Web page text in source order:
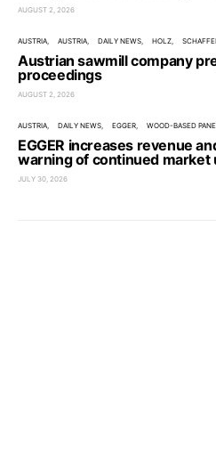
AUGUST 2, 2026
AUSTRIA AUSTRIA DAILY NEWS HOLZ
Austrian sawmill company
proceedings
AUGUST 2, 2026
AUSTRIA DAILY NEWS EGGER WOOD-BASED
EGGER increases revenue
warning of continued market
JULY 30, 2026